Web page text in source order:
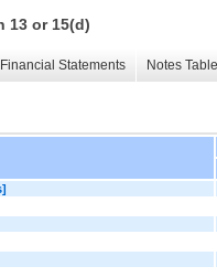
13 or 15(d)
Statements Notes